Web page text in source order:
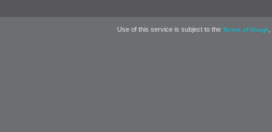
Use of this service is subject to the Terms of Usage